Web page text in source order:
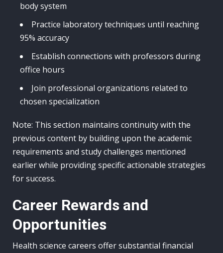
body system
Practice laboratory techniques until reaching
95% accuracy
Establish connections with professors during
office hours
Join professional organizations related to
chosen specialization
Note: This section maintains continuity with the
previous content by building upon the academic
requirements and study challenges mentioned
earlier while providing specific actionable strategies
for success.
Career Rewards and
Opportunities
Health science careers offer substantial financial